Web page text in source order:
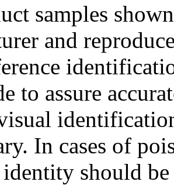
samples
and
to assure
In cases of
identity should